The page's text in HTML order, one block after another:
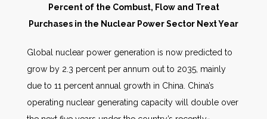
People
AWE Productivity Hub
Percent of the Combust, Flow and Treat
Purchases in the Nuclear Power Sector Next Year
Global nuclear power generation is now predicted to
grow by 2.3 percent per annum out to 2035, mainly
due to 11 percent annual growth in China. China’s
operating nuclear generating capacity will double over